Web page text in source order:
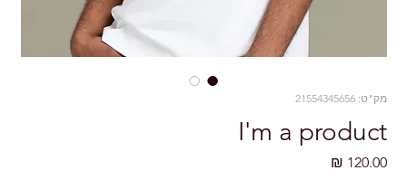
מק"ט: 21554345656
I'm a product
‏120.00 ‏₪